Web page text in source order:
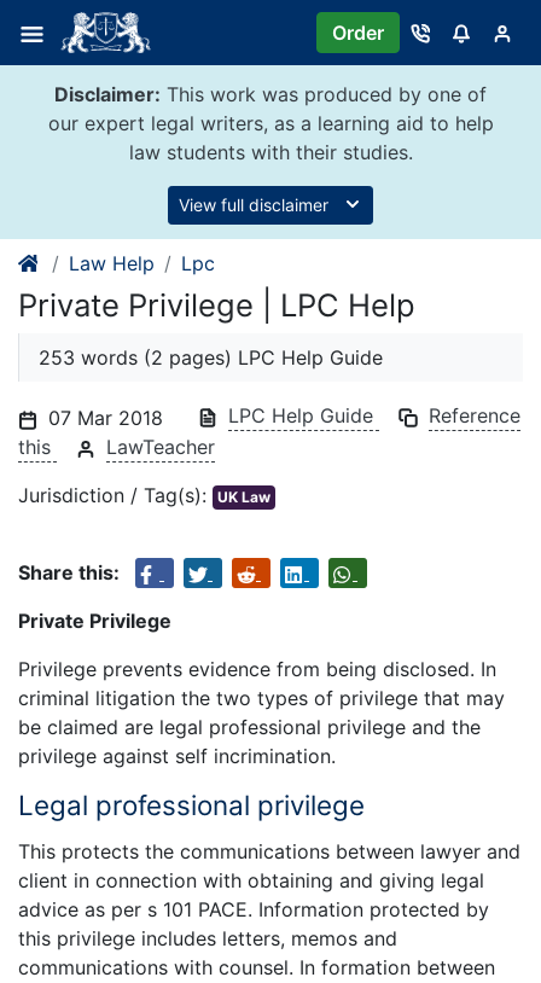
content
Order
Disclaimer: This work was produced by one of
our expert legal writers, as a learning aid to help
law students with their studies.
View full disclaimer
Law Help Lpc
Private Privilege | LPC Help
253 words (2 pages) LPC Help Guide
07 Mar 2018 LPC Help Guide
Reference
this
LawTeacher
Jurisdiction / Tag(s): UK Law
Share this:
Private Privilege
Privilege prevents evidence from being disclosed. In
criminal litigation the two types of privilege that may
be claimed are legal professional privilege and the
privilege against self incrimination.
Legal professional privilege
This protects the communications between lawyer and
client in connection with obtaining and giving legal
advice as per s 101 PACE. Information protected by
this privilege includes letters, memos and
communications with counsel. In formation between